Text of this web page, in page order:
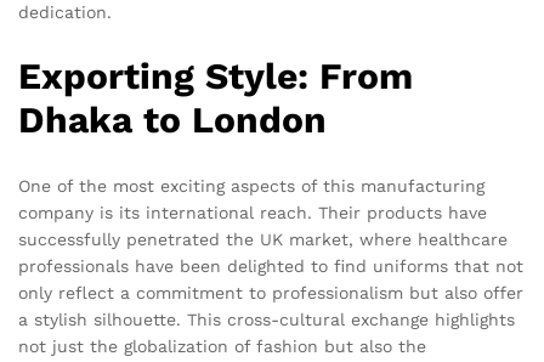
dedication.
Exporting Style: From
Dhaka to London
One of the most exciting aspects of this manufacturing
company is its international reach. Their products have
successfully penetrated the UK market, where healthcare
professionals have been delighted to find uniforms that not
only reflect a commitment to professionalism but also offer
a stylish silhouette. This cross-cultural exchange highlights
not just the globalization of fashion but also the